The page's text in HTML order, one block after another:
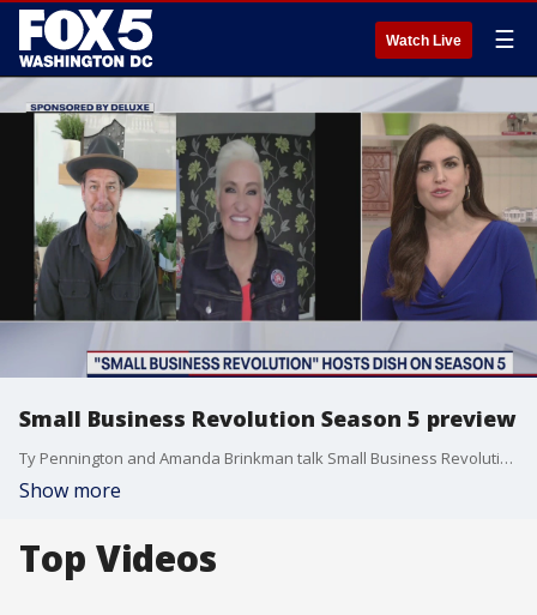
Watch Live ☰
Small Business Revolution Season 5 preview
Ty Pennington and Amanda Brinkman talk Small Business Revolution Season 5!
Show more
Top Videos